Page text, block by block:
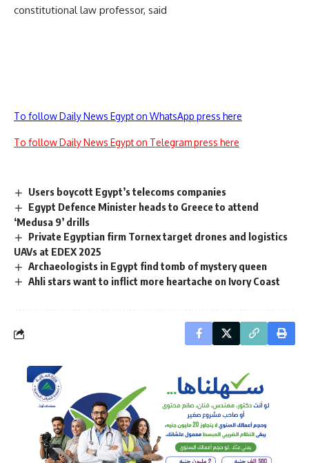
constitutional law professor, said
To follow Daily News Egypt on WhatsApp press here
To follow Daily News Egypt on Telegram press here
Users boycott Egypt’s telecoms companies
Egypt Defence Minister heads to Greece to attend
‘Medusa 9’ drills
Private Egyptian firm Tornex target drones and logistics
UAVs at EDEX 2025
Archaeologists in Egypt find tomb of mystery queen
Ahli stars want to inflict more heartache on Ivory Coast